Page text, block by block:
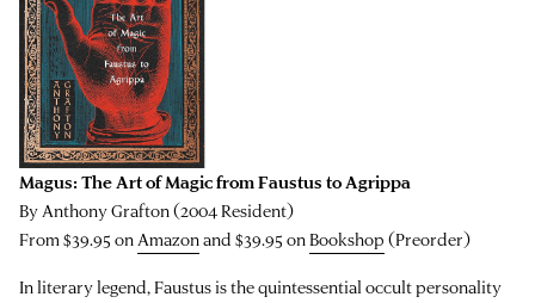
Magus: The Art of Magic from Faustus to Agrippa
By Anthony Grafton (2004 Resident)
From $39.95 onAmazonand $39.95 onBookshop (Preorder)
In literary legend, Faustus is the quintessential occult personality